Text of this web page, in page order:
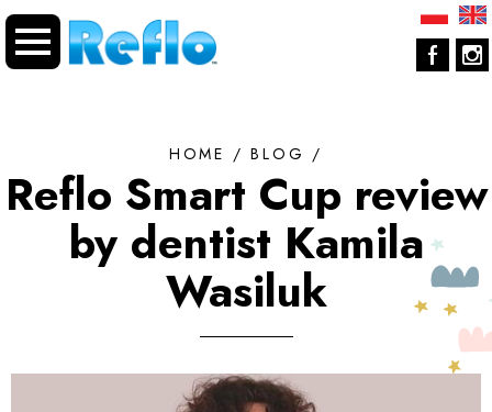
HOME /BLOG /
Reflo Smart Cup review
by dentist Kamila
Wasiluk